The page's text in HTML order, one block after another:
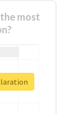
most